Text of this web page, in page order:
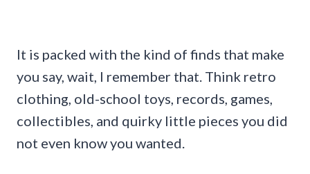
It is packed with the kind of finds that make
you say, wait, I remember that. Think retro
clothing, old-school toys, records, games,
collectibles, and quirky little pieces you did
not even know you wanted.